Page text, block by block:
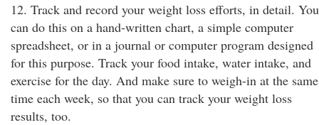
12. Track and record your weight loss efforts, in detail. You
can do this on a hand-written chart, a simple computer
spreadsheet, or in a journal or computer program designed
for this purpose. Track your food intake, water intake, and
exercise for the day. And make sure to weigh-in at the same
time each week, so that you can track your weight loss
results, too.